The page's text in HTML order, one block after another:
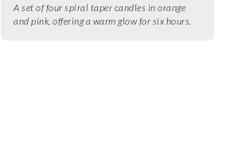
A set of four spiral taper candles in orange
and pink, offering a warm glow for six hours.